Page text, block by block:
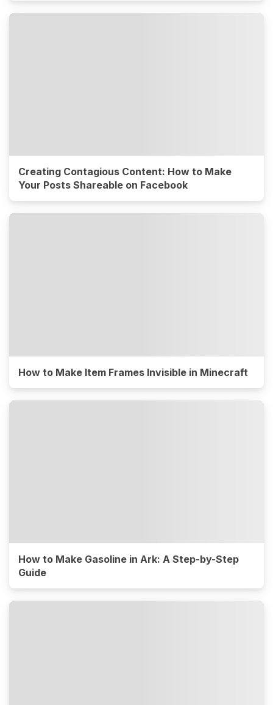
Creating Contagious Content: How to Make
Your Posts Shareable on Facebook
How to Make Item Frames Invisible in Minecraft
How to Make Gasoline in Ark: A Step-by-Step
Guide